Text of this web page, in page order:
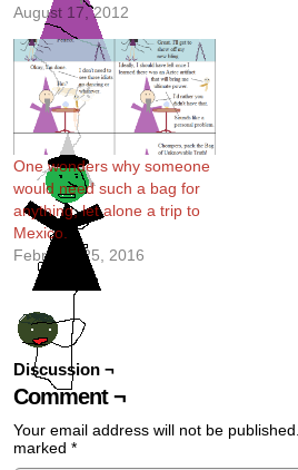
August 17, 2012
One wonders why someone
would need such a bag for
anything, let alone a trip to
Mexico.
February 25, 2016
Discussion ¬
Comment ¬
Your email address will not be published.
marked *